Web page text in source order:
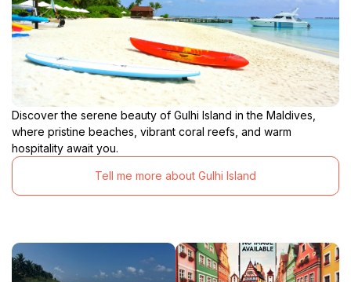
Discover the serene beauty of Gulhi Island in the Maldives,
where pristine beaches, vibrant coral reefs, and warm
hospitality await you.
Tell me more about Gulhi Island